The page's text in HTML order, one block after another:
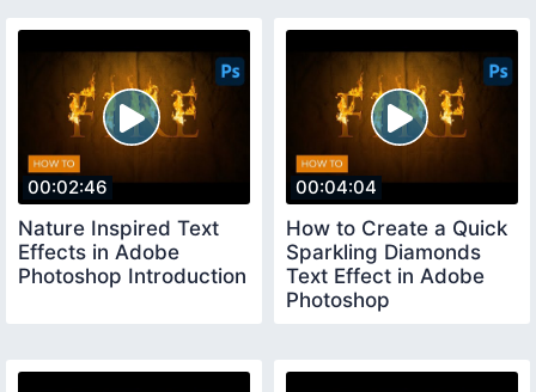
00:02:46
Nature Inspired Text
Effects in Adobe
Photoshop Introduction
00:04:04
How to Create a Quick
Sparkling Diamonds
Text Effect in Adobe
Photoshop